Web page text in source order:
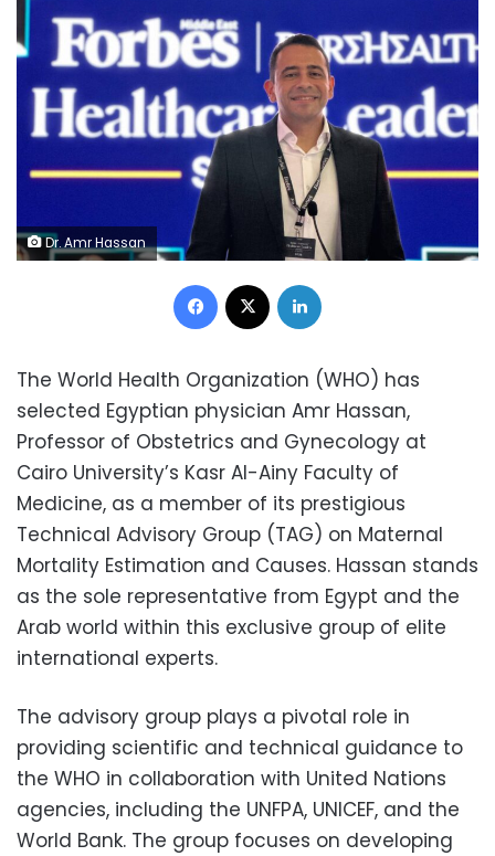
Dr. Amr Hassan
Facebook
The World Health Organization (WHO) has
selected Egyptian physician Amr Hassan,
Professor of Obstetrics and Gynecology at
Cairo University’s Kasr Al-Ainy Faculty of
Medicine, as a member of its prestigious
Technical Advisory Group (TAG) on Maternal
Mortality Estimation and Causes. Hassan stands
as the sole representative from Egypt and the
Arab world within this exclusive group of elite
international experts.
The advisory group plays a pivotal role in
providing scientific and technical guidance to
the WHO in collaboration with United Nations
agencies, including the UNFPA, UNICEF, and the
World Bank. The group focuses on developing